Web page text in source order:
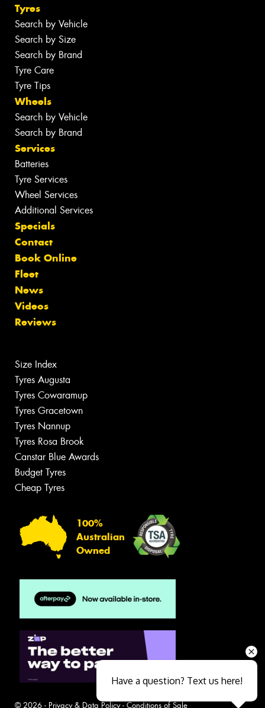
Tyres
Search by Vehicle
Search by Size
Search by Brand
Tyre Care
Tyre Tips
Wheels
Search by Vehicle
Search by Brand
Services
Batteries
Tyre Services
Wheel Services
Additional Services
Specials
Contact
Book Online
Fleet
News
Videos
Reviews
Size Index
Tyres Augusta
Tyres Cowaramup
Tyres Gracetown
Tyres Nannup
Tyres Rosa Brook
Canstar Blue Awards
Budget Tyres
Cheap Tyres
100%
Australian
Owned
© 2026 - Privacy & Data Policy- Conditions of Sale
Have a question? Text us here!